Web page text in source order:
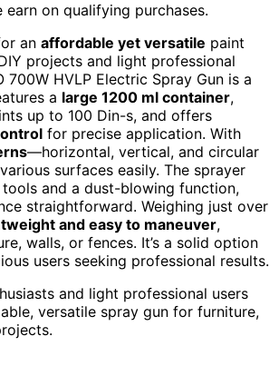
on qualifying purchases.
an affordable yet versatile paint
projects and light professional
700W HVLP Electric Spray Gun is a
a large 1200 ml container,
up to 100 Din-s, and offers
for precise application. With
—horizontal, vertical, and circular
surfaces easily. The sprayer
tools and a dust-blowing function,
straightforward. Weighing just over
and easy to maneuver,
walls, or fences. It’s a solid option
users seeking professional results.
and light professional users
versatile spray gun for furniture,